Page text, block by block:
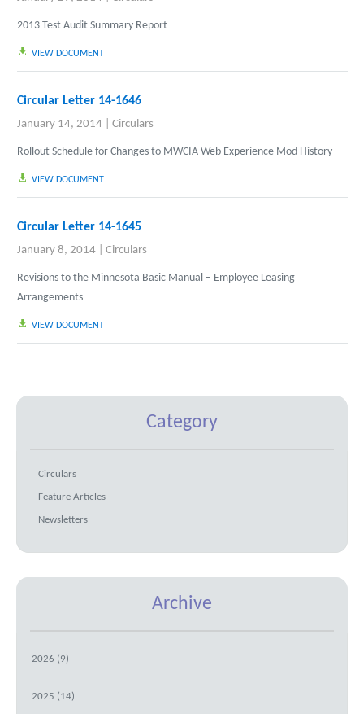
2013 Test Audit Summary Report
VIEW DOCUMENT
Circular Letter 14-1646
January 14, 2014 Circulars
Rollout Schedule for Changes to MWCIA Web Experience Mod History
VIEW DOCUMENT
Circular Letter 14-1645
January 8, 2014 Circulars
Revisions to the Minnesota Basic Manual – Employee Leasing
Arrangements
VIEW DOCUMENT
Category
Circulars
Feature Articles
Newsletters
Archive
2026 (9)
2025 (14)